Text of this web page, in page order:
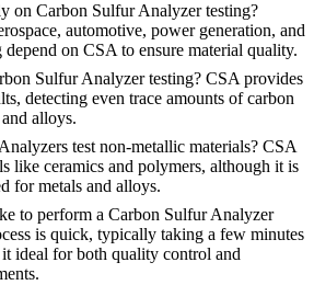
on Carbon Sulfur Analyzer testing?
automotive, power generation, and
depend on CSA to ensure material quality.
Sulfur Analyzer testing? CSA provides
detecting even trace amounts of carbon
alloys.
test non-metallic materials? CSA
like ceramics and polymers, although it is
for metals and alloys.
to perform a Carbon Sulfur Analyzer
is quick, typically taking a few minutes
ideal for both quality control and